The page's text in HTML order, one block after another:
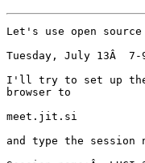
Let's use open
Tuesday, July 13Â  7-
I'll try to set up the
browser to
meet.jit.si
and type the session